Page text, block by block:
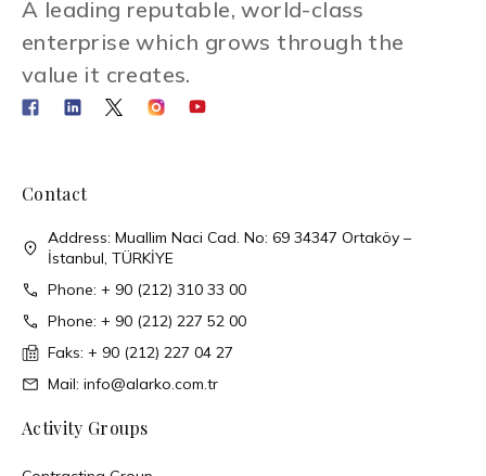
A leading reputable, world-class
enterprise which grows through the
value it creates.
Contact
Address: Muallim Naci Cad. No: 69 34347 Ortaköy –
İstanbul, TÜRKİYE
Phone: + 90 (212) 310 33 00
Phone: + 90 (212) 227 52 00
Faks: + 90 (212) 227 04 27
Mail: info@alarko.com.tr
Activity Groups